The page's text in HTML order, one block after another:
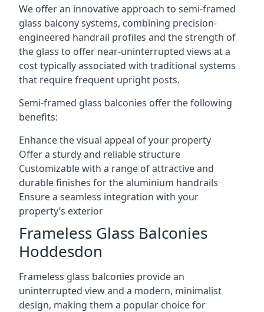
We offer an innovative approach to semi-framed
glass balcony systems, combining precision-
engineered handrail profiles and the strength of
the glass to offer near-uninterrupted views at a
cost typically associated with traditional systems
that require frequent upright posts.
Semi-framed glass balconies offer the following
benefits:
Enhance the visual appeal of your property
Offer a sturdy and reliable structure
Customizable with a range of attractive and
durable finishes for the aluminium handrails
Ensure a seamless integration with your
property’s exterior
Frameless Glass Balconies
Hoddesdon
Frameless glass balconies provide an
uninterrupted view and a modern, minimalist
design, making them a popular choice for